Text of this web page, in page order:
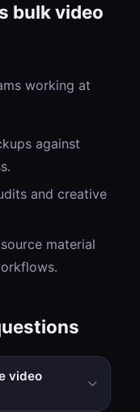
bulk video
working at
against
and creative
material
video